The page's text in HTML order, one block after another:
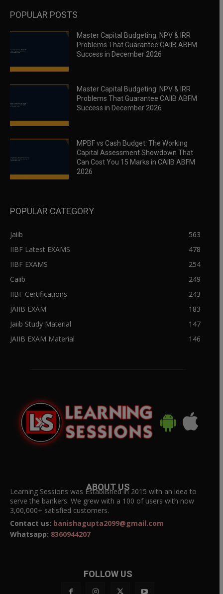
POPULAR POSTS
Master Capital Budgeting: NPV & IRR
Problems That Guarantee CAIIB ABFM
Success in December 2026
Master Capital Budgeting: NPV & IRR
Problems That Guarantee CAIIB ABFM
Success in December 2026
MPBF vs Cash Budget: The Working
Capital Assessment Showdown That
Can Cost You 15 Marks in CAIIB ABFM
2026
POPULAR CATEGORY
Jaiib
563
IIBF Latest EXAMS
478
IIBF EXAMS
254
Caiib
249
IIBF Certifications
243
JAIIB EXAM
183
Jaiib Study Material
147
JAIIB EXAM Material
146
ABOUT US
Learning Sessions was Established in 2015 with an idea to
serve the bankers. We grew with a 100 of users with now
3,00,000+ satisfied customers.
Contact us: banishagupta2099@gmail.com
Whatsapp: 8360944207
FOLLOW US